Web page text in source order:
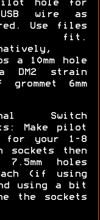
pilot hole for
wire as
Use files
fit.
a 10mm hole
DM2 strain
6mm
Switch
Make pilot
for your 1-8
sockets then
holes
(if using
using a bit
the sockets